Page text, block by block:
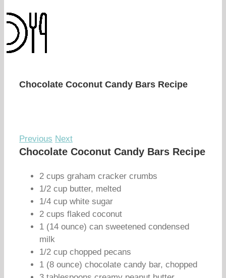
Chocolate Coconut Candy Bars Recipe
Previous Next
Chocolate Coconut Candy Bars Recipe
2 cups graham cracker crumbs
1/2 cup butter, melted
1/4 cup white sugar
2 cups flaked coconut
1 (14 ounce) can sweetened condensed
milk
1/2 cup chopped pecans
1 (8 ounce) chocolate candy bar, chopped